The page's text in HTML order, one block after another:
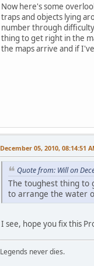
Now here's some
traps and objects lying
number through
thing to get right in the
the maps arrive and if
December 05, 2010, 08:14:51
Quote from: Will on
The toughest thing
to arrange the water
I see, hope you fix this
Legends never dies.